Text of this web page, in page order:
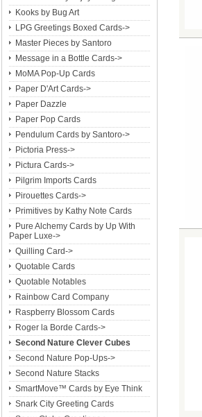
Kooks by Bug Art
LPG Greetings Boxed Cards->
Master Pieces by Santoro
Message in a Bottle Cards->
MoMA Pop-Up Cards
Paper D'Art Cards->
Paper Dazzle
Paper Pop Cards
Pendulum Cards by Santoro->
Pictoria Press->
Pictura Cards->
Pilgrim Imports Cards
Pirouettes Cards->
Primitives by Kathy Note Cards
Pure Alchemy Cards by Up With
Paper Luxe->
Quilling Card->
Quotable Cards
Quotable Notables
Rainbow Card Company
Raspberry Blossom Cards
Roger la Borde Cards->
Second Nature Clever Cubes
Second Nature Pop-Ups->
Second Nature Stacks
SmartMove™ Cards by Eye Think
Snark City Greeting Cards